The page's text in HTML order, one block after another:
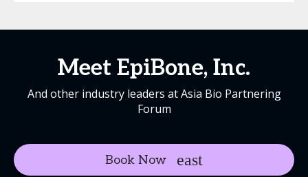
Meet EpiBone, Inc.
And other industry leaders at Asia Bio Partnering
Forum
Book Now